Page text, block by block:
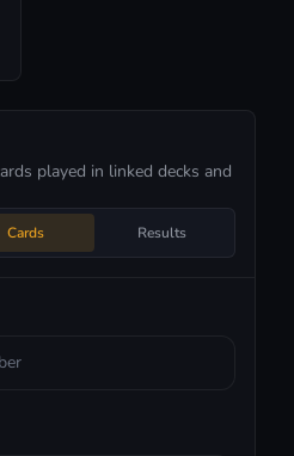
played in linked decks and
Cards Results